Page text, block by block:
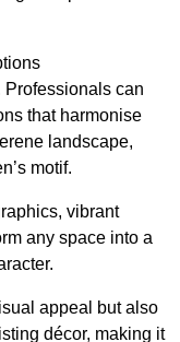
can
that harmonise
landscape,
motif.
vibrant
any space into a
appeal but also
décor, making it